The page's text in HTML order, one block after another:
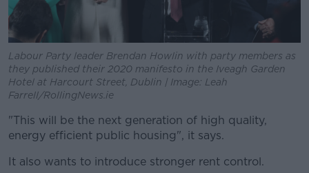
Labour Party leader Brendan Howlin with party members as
they published their 2020 manifesto in the Iveagh Garden
Hotel at Harcourt Street, Dublin | Image: Leah
Farrell/RollingNews.ie
"This will be the next generation of high quality,
energy efficient public housing", it says.
It also wants to introduce stronger rent control.